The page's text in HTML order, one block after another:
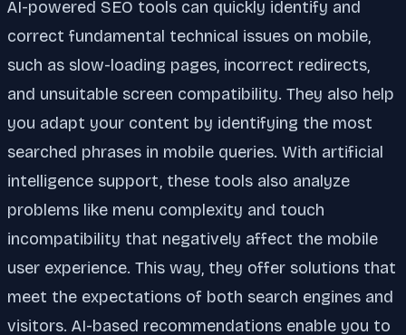
AI-powered SEO tools can quickly identify and
correct fundamental technical issues on mobile,
such as slow-loading pages, incorrect redirects,
and unsuitable screen compatibility. They also help
you adapt your content by identifying the most
searched phrases in mobile queries. With artificial
intelligence support, these tools also analyze
problems like menu complexity and touch
incompatibility that negatively affect the mobile
user experience. This way, they offer solutions that
meet the expectations of both search engines and
visitors. AI-based recommendations enable you to